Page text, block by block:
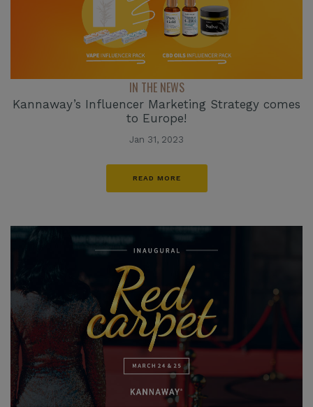
IN THE NEWS
Kannaway’s Influencer Marketing Strategy comes
to Europe!
Jan 31, 2023
READ MORE